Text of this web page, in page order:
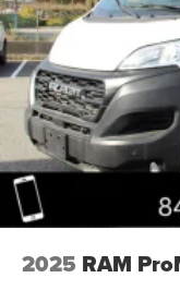
2025 RAM